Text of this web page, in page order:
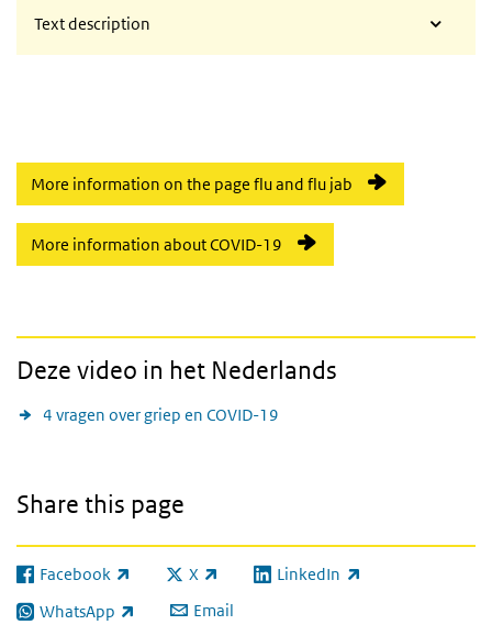
Text description
More information on the page flu and flu jab
More information about COVID-19
Deze video in het Nederlands
4 vragen over griep en COVID-19
Share this page
Facebook
(link is external) X
(link is external)LinkedIn
(link is external)
WhatsApp
(link is external) Email